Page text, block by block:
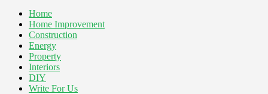
Home
Home Improvement
Construction
Energy
Property
Interiors
DIY
Write For Us